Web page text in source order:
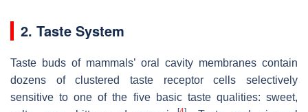
2. Taste System
Taste buds of mammals’ oral cavity membranes contain
dozens of clustered taste receptor cells selectively
sensitive to one of the five basic taste qualities: sweet,